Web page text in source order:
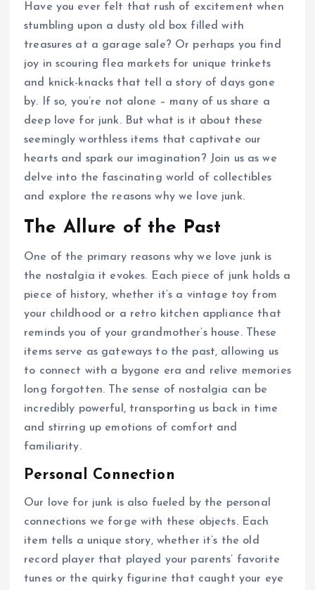
Have you ever felt that rush of excitement when
stumbling upon a dusty old box filled with
treasures at a garage sale? Or perhaps you find
joy in scouring flea markets for unique trinkets
and knick-knacks that tell a story of days gone
by. If so, you’re not alone – many of us share a
deep love for junk. But what is it about these
seemingly worthless items that captivate our
hearts and spark our imagination? Join us as we
delve into the fascinating world of collectibles
and explore the reasons why we love junk.
The Allure of the Past
One of the primary reasons why we love junk is
the nostalgia it evokes. Each piece of junk holds a
piece of history, whether it’s a vintage toy from
your childhood or a retro kitchen appliance that
reminds you of your grandmother’s house. These
items serve as gateways to the past, allowing us
to connect with a bygone era and relive memories
long forgotten. The sense of nostalgia can be
incredibly powerful, transporting us back in time
and stirring up emotions of comfort and
familiarity.
Personal Connection
Our love for junk is also fueled by the personal
connections we forge with these objects. Each
item tells a unique story, whether it’s the old
record player that played your parents’ favorite
tunes or the quirky figurine that caught your eye